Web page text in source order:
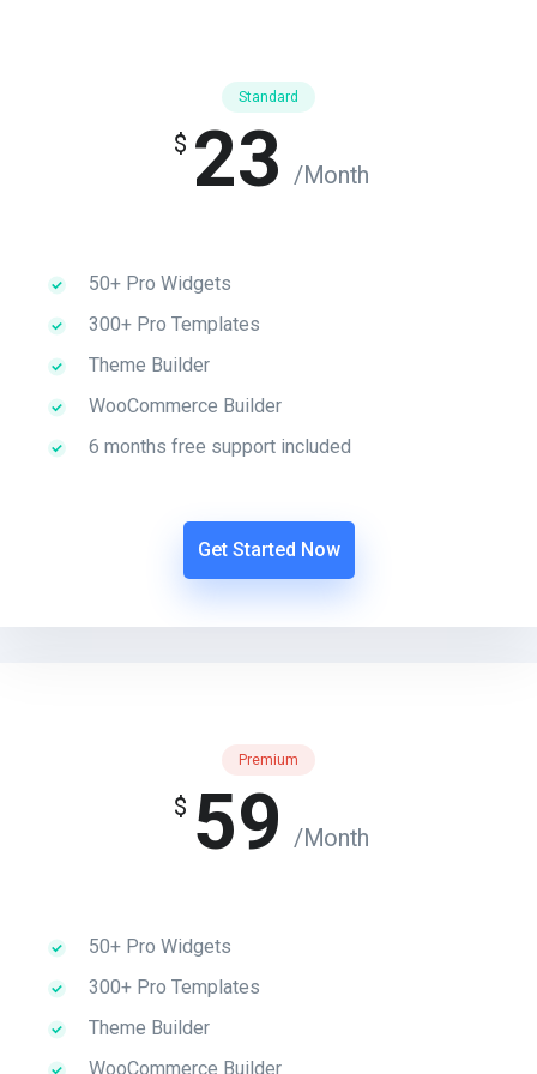
Standard
$ 23 /Month
50+ Pro Widgets
300+ Pro Templates
Theme Builder
WooCommerce Builder
6 months free support included
Get Started Now
Premium
$ 59 /Month
50+ Pro Widgets
300+ Pro Templates
Theme Builder
WooCommerce Builder